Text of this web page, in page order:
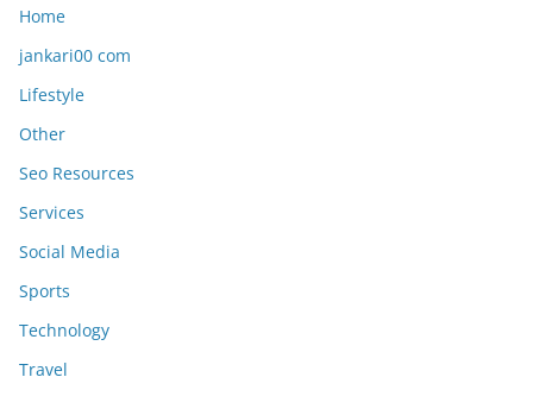
Home
jankari00 com
Lifestyle
Other
Seo Resources
Services
Social Media
Sports
Technology
Travel